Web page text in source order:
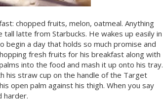
chopped fruits, melon, oatmeal. Anything
latte from Starbucks. He wakes up easily in
a day that holds so much promise and
fresh fruits for his breakfast along with
into the food and mash it up onto his tray.
his straw cup on the handle of the Target
open palm against his thigh. When you say
harder.